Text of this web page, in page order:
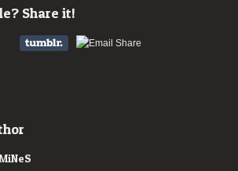
Share it!